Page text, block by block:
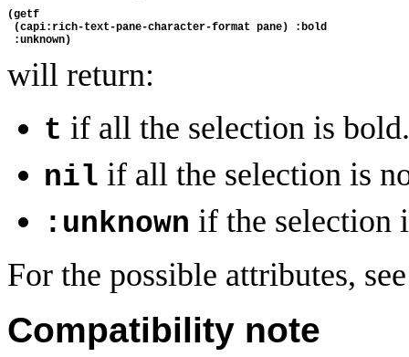
(getf
(capi:rich-text-pane-character-format pane) :bold
:unknown)
will return:
t if all the selection is bold.
nil if all the selection is
:unknown if the selection
For the possible attributes,
Compatibility note